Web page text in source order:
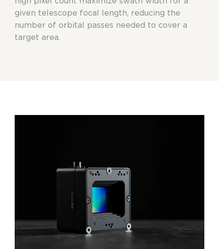
given telescope focal length, reducing the
number of orbital passes needed to cover a
target area.